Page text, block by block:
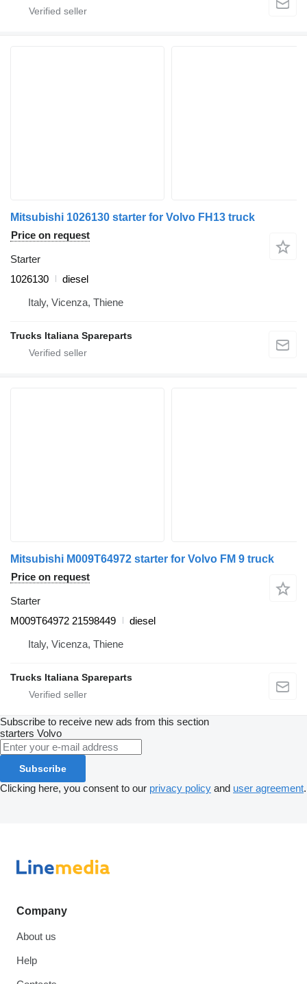
Mitsubishi 1026130 starter for Volvo FH13 truck
Price on request
Starter
1026130
diesel
Italy, Vicenza, Thiene
Trucks Italiana Spareparts
Mitsubishi M009T64972 starter for Volvo FM 9 truck
Price on request
Starter
M009T64972 21598449
diesel
Italy, Vicenza, Thiene
Trucks Italiana Spareparts
Subscribe to receive new ads from this section
starters Volvo
Subscribe
Clicking here, you consent to our privacy policy and user agreement.
Company
About us
Help